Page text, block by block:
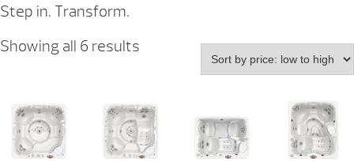
Step in. Transform.
Showing all 6 results
low
to
high